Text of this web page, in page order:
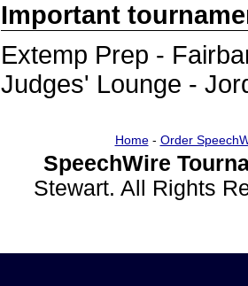
Important
Extemp Prep -
Judges' Lounge -
Home- Order
SpeechWire
Stewart. All Rights